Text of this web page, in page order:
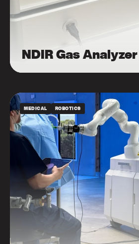
NDIR Gas Analyzer
MEDICAL ROBOTICS